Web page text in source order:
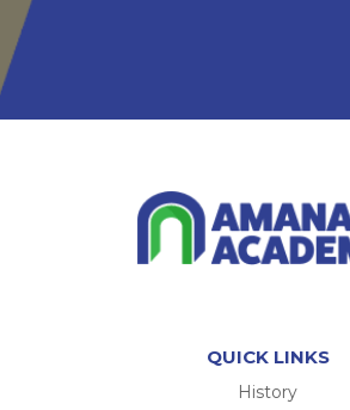
QUICK LINKS
History